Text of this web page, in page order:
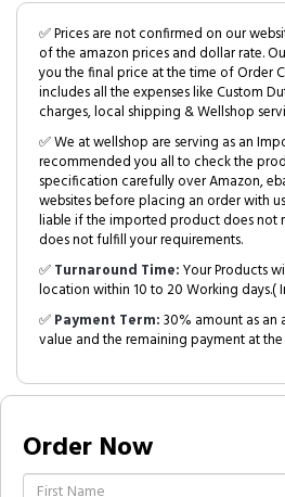
✅ Prices are not confirmed on our
of the amazon prices and dollar rate.
you the final price at the time of Order
includes all the expenses like Custom
charges, local shipping & Wellshop
✅ We at wellshop are serving as an
recommended you all to check the
specification carefully over Amazon,
websites before placing an order with
liable if the imported product does not
does not fulfill your requirements.
✅Turnaround Time:Your Products
location within 10 to 20 Working days.(
✅Payment Term:30% amount as
value and the remaining payment at
Order Now